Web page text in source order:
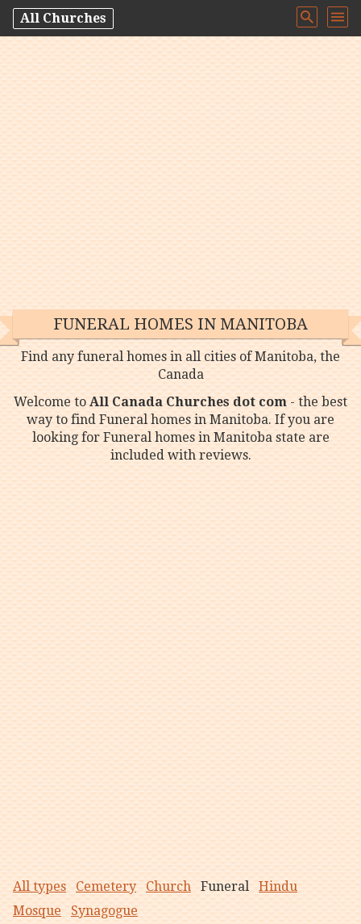
All Churches
FUNERAL HOMES IN MANITOBA
Find any funeral homes in all cities of Manitoba, the
Canada
Welcome toAll Canada Churches dot com- the best
way to find Funeral homes in Manitoba. If you are
looking for Funeral homes in Manitoba state are
included with reviews.
All types Cemetery Church Funeral
Hindu
Mosque
Synagogue